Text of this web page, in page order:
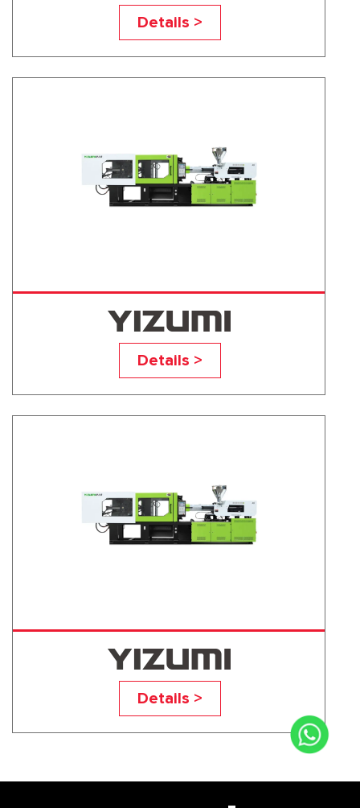
UN60A5
Details >
UN560A5
Details >
UN650A5
Details >